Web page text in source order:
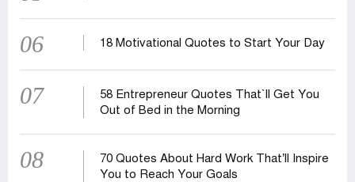
06 18 Motivational Quotes to Start Your Day
07
58 Entrepreneur Quotes That‍‍`ll Get You
Out of Bed in the Morning
08
70 Quotes About Hard Work That’ll Inspire
You to Reach Your Goals